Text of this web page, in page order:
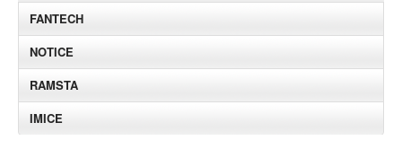
FANTECH
NOTICE
RAMSTA
IMICE